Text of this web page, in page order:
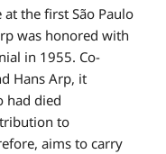
the first São Paulo
was honored with
in 1955. Co-
Hans Arp, it
had died
to
aims to carry